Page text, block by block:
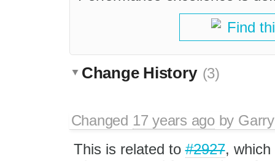
Find
Change History (3)
Changed 17 years agoby
This is related to#2927, which